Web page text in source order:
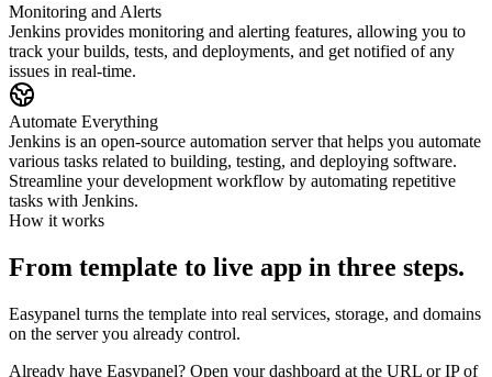
Monitoring and Alerts
Jenkins provides monitoring and alerting features, allowing you to
track your builds, tests, and deployments, and get notified of any
issues in real-time.
Automate Everything
Jenkins is an open-source automation server that helps you automate
various tasks related to building, testing, and deploying software.
Streamline your development workflow by automating repetitive
tasks with Jenkins.
How it works
From template to live app in three steps.
Easypanel turns the template into real services, storage, and domains
on the server you already control.
Already have Easypanel? Open your dashboard at the URL or IP of